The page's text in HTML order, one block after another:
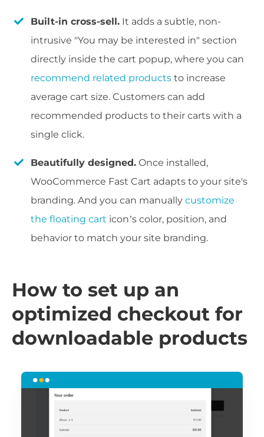
Built-in cross-sell. It adds a subtle, non-
intrusive "You may be interested in" section
directly inside the cart popup, where you can
recommend related products to increase
average cart size. Customers can add
recommended products to their carts with a
single click.
Beautifully designed. Once installed,
WooCommerce Fast Cart adapts to your site's
branding. And you can manually customize
the floating cart icon’s color, position, and
behavior to match your site branding.
How to set up an
optimized checkout for
downloadable products